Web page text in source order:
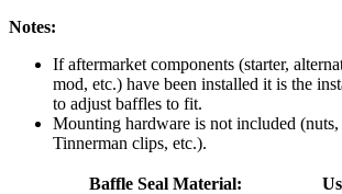
Notes:
If aftermarket components (starter,
mod, etc.) have been installed it is the
to adjust baffles to fit.
Mounting hardware is not included (nuts,
Tinnerman clips, etc.).
Baffle Seal Material: